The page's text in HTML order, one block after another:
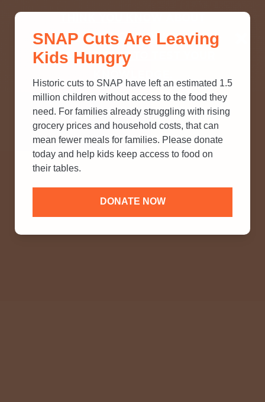
SNAP? TAKE OUR QUICK MYTH-
BUSTING QUIZ TO TEST YOUR
SNAP Cuts Are Leaving
Kids Hungry
Historic cuts to SNAP have left an estimated 1.5
million children without access to the food they
need. For families already struggling with rising
grocery prices and household costs, that can
mean fewer meals for families. Please donate
today and help kids keep access to food on
their tables.
DONATE NOW